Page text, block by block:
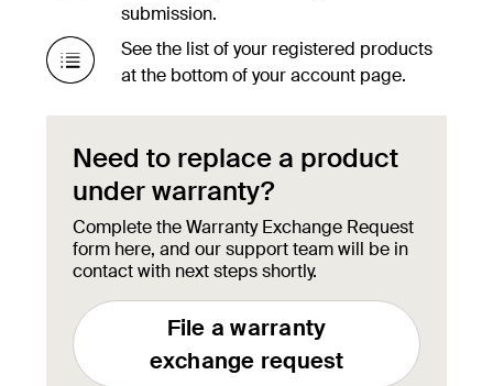
submission.
See the list of your registered products
at the bottom of your account page.
Need to replace a product
under warranty?
Complete the Warranty Exchange Request
form here, and our support team will be in
contact with next steps shortly.
File a warranty
exchange request